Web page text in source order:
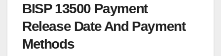
BISP 13500 Payment
Release Date And Payment
Methods